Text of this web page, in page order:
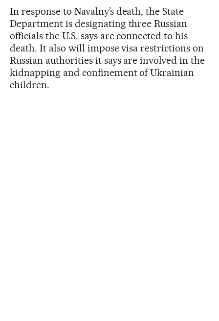
In response to Navalny’s death, the State
Department is designating three Russian
officials the U.S. says are connected to his
death. It also will impose visa restrictions on
Russian authorities it says are involved in the
kidnapping and confinement of Ukrainian
children.